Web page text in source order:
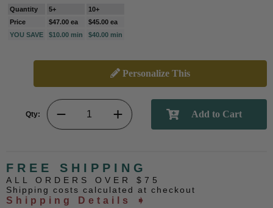
Quantity 5+
10+
Price
$47.00 ea
$45.00 ea
YOU SAVE
$10.00 min $40.00 min
Personalize This
Qty:
FREE SHIPPING
ALL ORDERS OVER $75
Shipping costs calculated at checkout
Shipping Details ➧